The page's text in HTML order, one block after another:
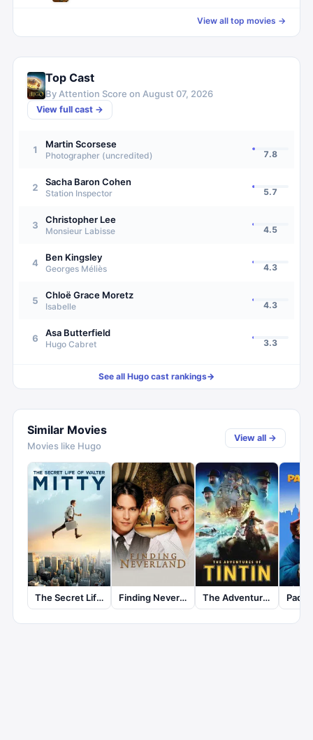
View all top movies →
Top Cast
By Attention Score on August 07, 2026
View full cast →
1 Martin Scorsese
Photographer (uncredited) 7.8
2 Sacha Baron Cohen
Station Inspector 5.7
3 Christopher Lee
Monsieur Labisse 4.5
4 Ben Kingsley
Georges Méliès 4.3
5 Chloë Grace Moretz
Isabelle 4.3
6 Asa Butterfield
Hugo Cabret 3.3
See all Hugo cast rankings→
Similar Movies
Movies like Hugo
View all →
The Secret Life of Walter Mitty Finding Neverland The Adventures of Tintin